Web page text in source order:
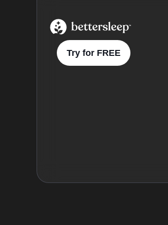
BetterSleep Logo
Try for FREE